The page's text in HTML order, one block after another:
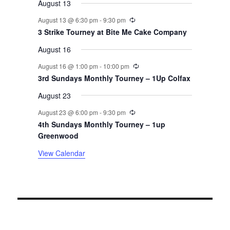
v
e
n
t
s
August 13
August 13 @ 6:30 pm -9:30 pm
3 Strike Tourney at Bite Me Cake Company
August 16
August 16 @ 1:00 pm - 10:00 pm
3rd Sundays Monthly Tourney – 1Up Colfax
August 23
August 23 @ 6:00 pm -9:30 pm
4th Sundays Monthly Tourney – 1up
Greenwood
View Calendar